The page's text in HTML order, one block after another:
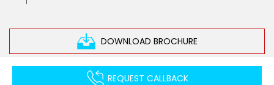
DOWNLOAD BROCHURE
REQUEST CALLBACK